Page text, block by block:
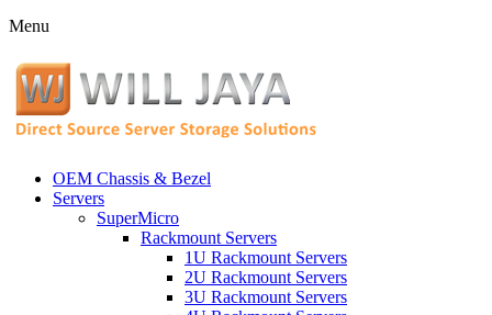
Menu
OEM Chassis & Bezel
Servers
SuperMicro
Rackmount Servers
1U Rackmount Servers
2U Rackmount Servers
3U Rackmount Servers